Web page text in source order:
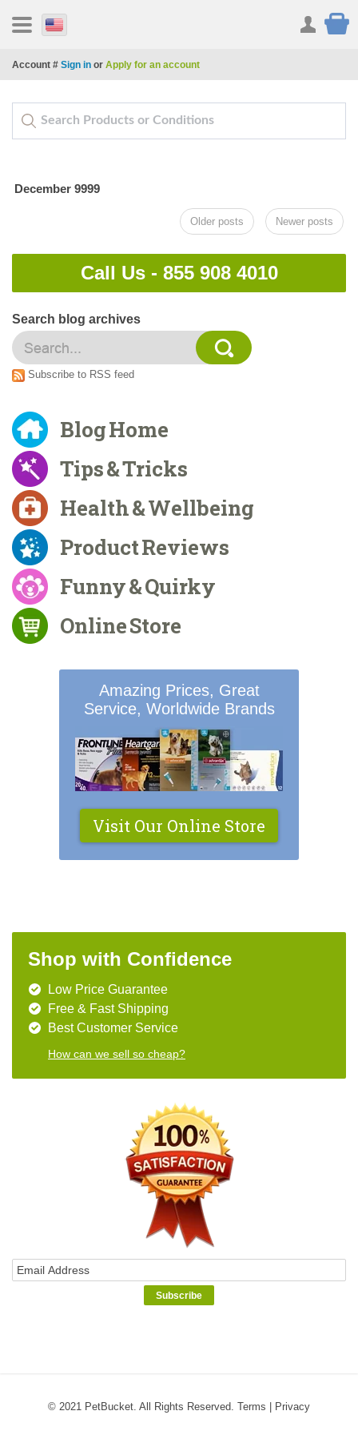
Account # Sign in or Apply for an account
December 9999
Older posts Newer posts
Call Us - 855 908 4010
Search blog archives
Subscribe to RSS feed
Blog Home
Tips & Tricks
Health & Wellbeing
Product Reviews
Funny & Quirky
Online Store
Amazing Prices, Great
Service, Worldwide Brands
Visit Our Online Store
Shop with Confidence
Low Price Guarantee
Free & Fast Shipping
Best Customer Service
How can we sell so cheap?
© 2021 PetBucket. All Rights Reserved. Terms Privacy